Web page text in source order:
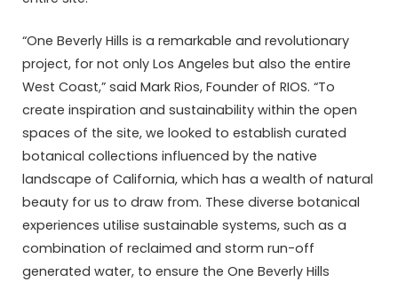
“One Beverly Hills is a remarkable and revolutionary
project, for not only Los Angeles but also the entire
West Coast,” said Mark Rios, Founder of RIOS. “To
create inspiration and sustainability within the open
spaces of the site, we looked to establish curated
botanical collections influenced by the native
landscape of California, which has a wealth of natural
beauty for us to draw from. These diverse botanical
experiences utilise sustainable systems, such as a
combination of reclaimed and storm run-off
generated water, to ensure the One Beverly Hills